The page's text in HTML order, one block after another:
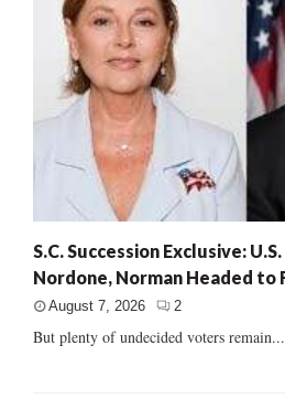
S.C. Succession Exclusive:
Nordone, Norman Headed to
August 7, 2026 2
But plenty of undecided voters